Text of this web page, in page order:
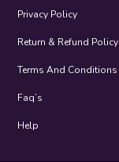
Privacy Policy
Return & Refund Policy
Terms And Conditions
Faq’s
Help